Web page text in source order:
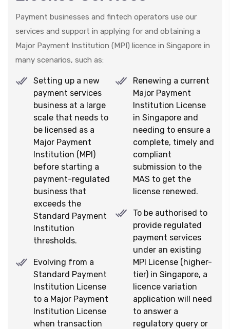
Payment businesses and fintech operators use our
services and support in applying for and obtaining a
Major Payment Institution (MPI) licence in Singapore in
many scenarios, such as:
Setting up a new
payment services
business at a large
scale that needs to
be licensed as a
Major Payment
Institution (MPI)
before starting a
payment-regulated
business that
exceeds the
Standard Payment
Institution
thresholds.
Evolving from a
Standard Payment
Institution License
to a Major Payment
Institution License
when transaction
Renewing a current
Major Payment
Institution License
in Singapore and
needing to ensure a
complete, timely and
compliant
submission to the
MAS to get the
license renewed.
To be authorised to
provide regulated
payment services
under an existing
MPI License (higher-
tier) in Singapore, a
licence variation
application will need
to answer a
regulatory query or